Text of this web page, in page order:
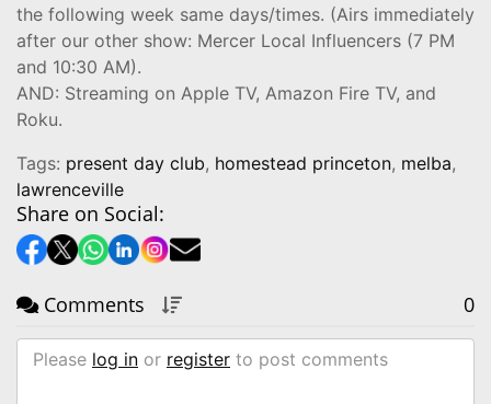
the following week same days/times. (Airs immediately
after our other show: Mercer Local Influencers (7 PM
and 10:30 AM).
AND: Streaming on Apple TV, Amazon Fire TV, and
Roku.
Tags: present day club, homestead princeton, melba,
lawrenceville
Share on Social:
Comments 0
Please log in or register to post comments